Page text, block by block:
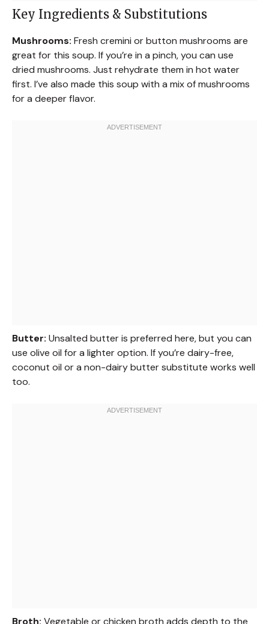
Key Ingredients & Substitutions
Mushrooms: Fresh cremini or button mushrooms are
great for this soup. If you’re in a pinch, you can use
dried mushrooms. Just rehydrate them in hot water
first. I’ve also made this soup with a mix of mushrooms
for a deeper flavor.
Butter: Unsalted butter is preferred here, but you can
use olive oil for a lighter option. If you’re dairy-free,
coconut oil or a non-dairy butter substitute works well
too.
Broth: Vegetable or chicken broth adds depth to the